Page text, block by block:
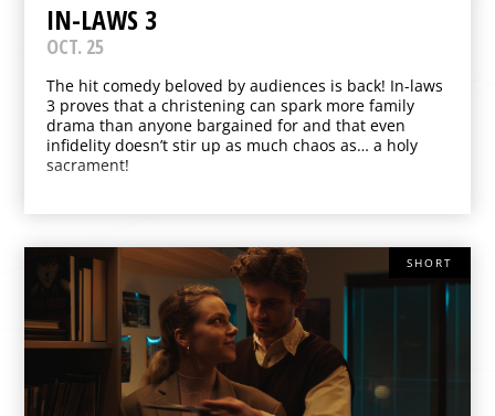
IN-LAWS 3
OCT. 25
The hit comedy beloved by audiences is back! In-laws
3 proves that a christening can spark more family
drama than anyone bargained for and that even
infidelity doesn’t stir up as much chaos as… a holy
sacrament!
SHORT